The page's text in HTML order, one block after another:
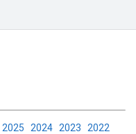
2025 2024 2023 2022